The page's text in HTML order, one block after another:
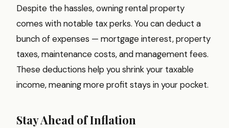
Despite the hassles, owning rental property
comes with notable tax perks. You can deduct a
bunch of expenses — mortgage interest, property
taxes, maintenance costs, and management fees.
These deductions help you shrink your taxable
income, meaning more profit stays in your pocket.
Stay Ahead of Inflation